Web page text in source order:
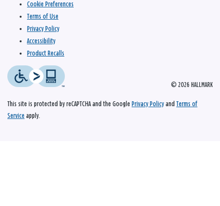
© 2026 HALLMARK
Cookie Preferences
Terms of Use
Privacy Policy
Accessibility
Product Recalls
This site is protected by reCAPTCHA and the Google Privacy Policy and Terms of
Service apply.